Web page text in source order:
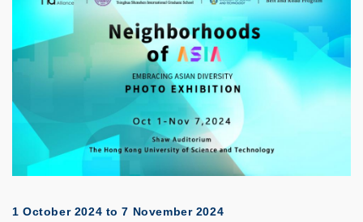
1 October 2024 to7 November 2024